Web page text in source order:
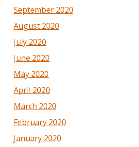
September 2020
August 2020
July 2020
June 2020
May 2020
April 2020
March 2020
February 2020
January 2020